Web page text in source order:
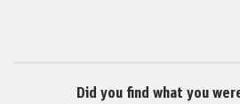
Did you find what you